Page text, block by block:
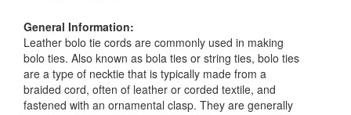
General Information:
Leather bolo tie cords are commonly used in making
bolo ties. Also known as bola ties or string ties, bolo ties
are a type of necktie that is typically made from a
braided cord, often of leather or corded textile, and
fastened with an ornamental clasp. They are generally